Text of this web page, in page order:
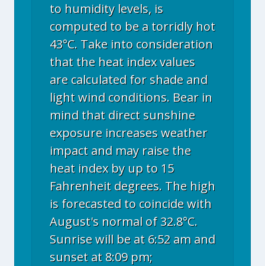
to humidity levels, is
computed to be a torridly hot
43°C. Take into consideration
that the heat index values
are calculated for shade and
light wind conditions. Bear in
mind that direct sunshine
exposure increases weather
impact and may raise the
heat index by up to 15
Fahrenheit degrees. The high
is forecasted to coincide with
August's normal of 32.8°C.
Sunrise will be at 6:52 am and
sunset at 8:09 pm;